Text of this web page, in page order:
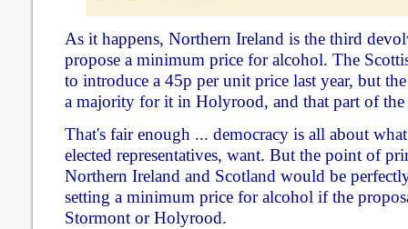
As it happens, Northern Ireland is the third
propose a minimum price for alcohol. The
to introduce a 45p per unit price last year, but
a majority for it in Holyrood, and that part of
That's fair enough ... democracy is all about
elected representatives, want. But the point of
Northern Ireland and Scotland would be
setting a minimum price for alcohol if the
Stormont or Holyrood.